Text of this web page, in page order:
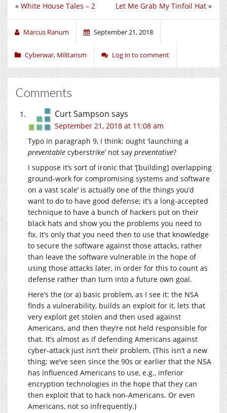
Let Me Grab My Tinfoil Hat »
« White House Tales – 2
Marcus Ranum September 21, 2018
Cyberwar, Militarism Log in to comment
Comments
Curt Sampson says
September 21, 2018 at 11:08 am
Typo in paragraph 9, I think: ought ‘launching a
preventable cyberstrike’ not say preventative?
I suppose it’s sort of ironic that ‘[building] overlapping
ground-work for compromising systems and software
on a vast scale’ is actually one of the things you’d
want to do to have good defense; it’s a long-accepted
technique to have a bunch of hackers put on their
black hats and show you the problems you need to
fix. It’s only that you need then to use that knowledge
to secure the software against those attacks, rather
than leave the software vulnerable in the hope of
using those attacks later, in order for this to count as
defense rather than turn into a future own goal.
Here’s the (or a) basic problem, as I see it: the NSA
finds a vulnerability, builds an exploit for it, lets that
very exploit get stolen and then used against
Americans, and then they’re not held responsible for
that. It’s almost as if defending Americans against
cyber-attack just isn’t their problem. (This isn’t a new
thing; we’ve seen since the 90s or earlier that the NSA
has influenced Americans to use, e.g., inferior
encryption technologies in the hope that they can
then exploit that to hack non-Americans. Or even
Americans, not so infrequently.)